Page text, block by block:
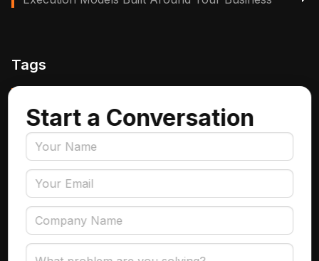
Tags
Insurance
Accounts Payable Automation
Data Engineering
AI Adoption
Data Governance
Start a Conversation